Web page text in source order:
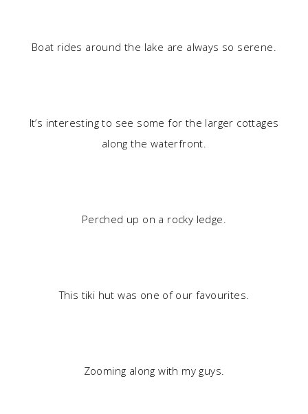
Boat rides around the lake are always so serene.
It’s interesting to see some for the larger cottages
along the waterfront.
Perched up on a rocky ledge.
This tiki hut was one of our favourites.
Zooming along with my guys.